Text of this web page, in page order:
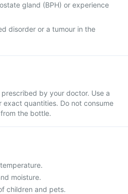
gland (BPH) or experience
disorder or a tumour in the
by your doctor. Use a
exact quantities. Do not consume
the bottle.
moisture.
children and pets.